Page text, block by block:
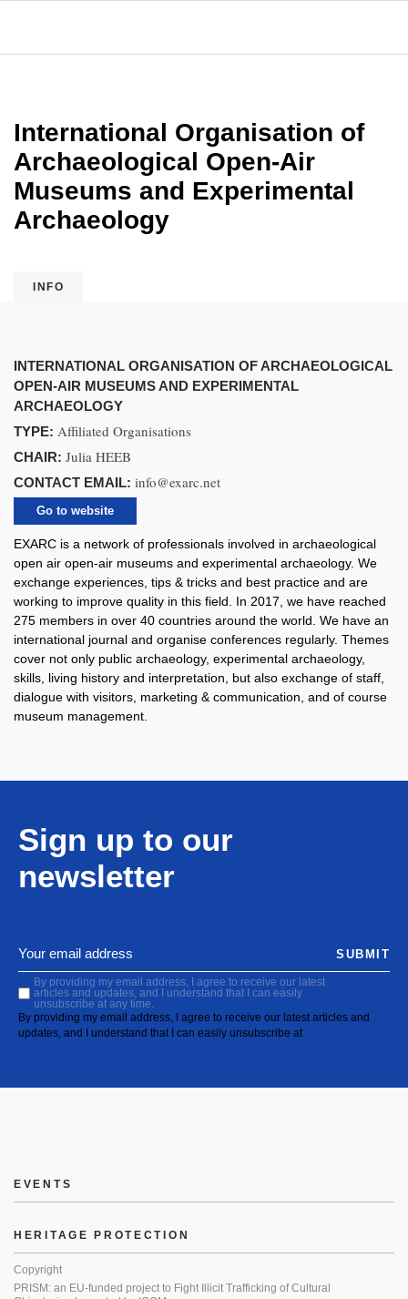
International Organisation of
Archaeological Open-Air
Museums and Experimental
Archaeology
INFO
INTERNATIONAL ORGANISATION OF ARCHAEOLOGICAL
OPEN-AIR MUSEUMS AND EXPERIMENTAL
ARCHAEOLOGY
TYPE: Affiliated Organisations
CHAIR: Julia HEEB
CONTACT EMAIL: info@exarc.net
Go to website
EXARC is a network of professionals involved in archaeological
open air open-air museums and experimental archaeology. We
exchange experiences, tips & tricks and best practice and are
working to improve quality in this field. In 2017, we have reached
275 members in over 40 countries around the world. We have an
international journal and organise conferences regularly. Themes
cover not only public archaeology, experimental archaeology,
skills, living history and interpretation, but also exchange of staff,
dialogue with visitors, marketing & communication, and of course
museum management.
Sign up to our
newsletter
By providing my email address, I agree to receive our latest
articles and updates, and I understand that I can easily
unsubscribe at any time.
By providing my email address, I agree to receive our latest articles and
updates, and I understand that I can easily unsubscribe at
SUBMIT
EVENTS
HERITAGE PROTECTION
Copyright
PRISM: an EU-funded project to Fight Illicit Trafficking of Cultural